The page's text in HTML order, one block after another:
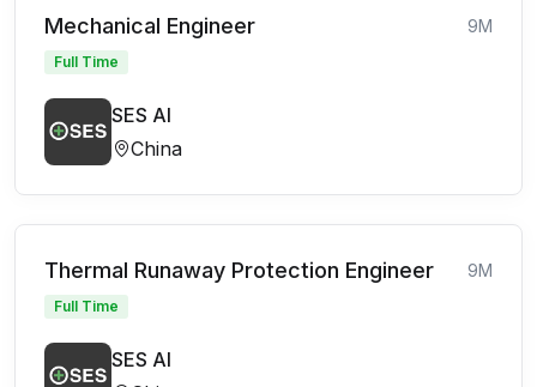
Mechanical Engineer 9M
Full Time
SES AI
China
Thermal Runaway Protection Engineer 9M
Full Time
SES AI